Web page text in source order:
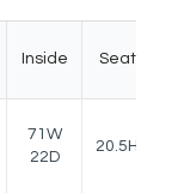
Inside Seat
71W
22D
20.5H